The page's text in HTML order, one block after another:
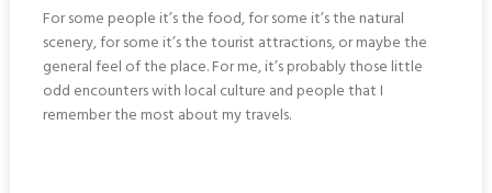
For some people it’s the food, for some it’s the natural
scenery, for some it’s the tourist attractions, or maybe the
general feel of the place. For me, it’s probably those little
odd encounters with local culture and people that I
remember the most about my travels.